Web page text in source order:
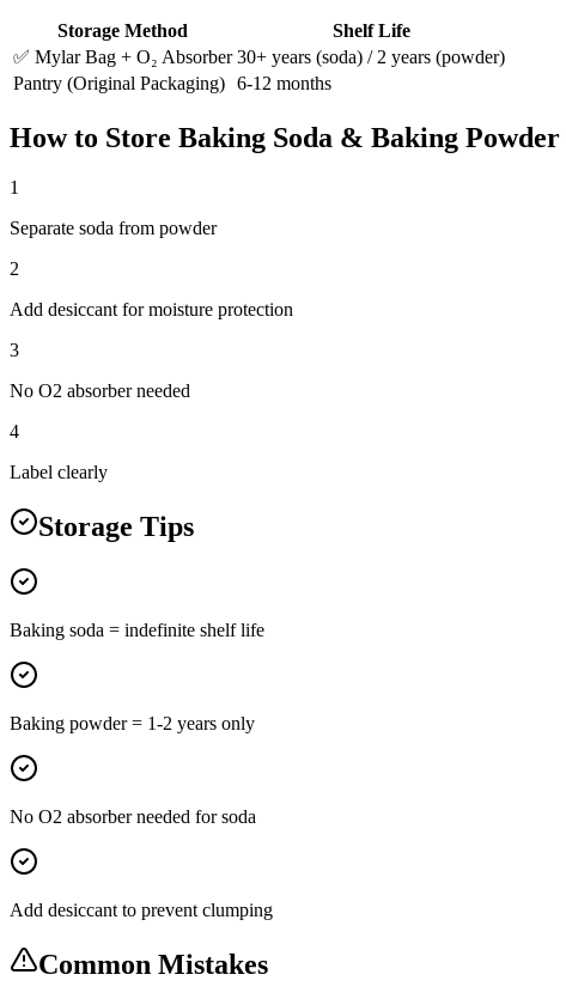
Storage Method
Shelf Life
✅ Mylar Bag + O₂ Absorber 30+ years (soda) / 2 years (powder)
Pantry (Original Packaging) 6-12 months
How to Store Baking Soda & Baking Powder
1
Separate soda from powder
2
Add desiccant for moisture protection
3
No O2 absorber needed
4
Label clearly
Storage Tips
Baking soda = indefinite shelf life
Baking powder = 1-2 years only
No O2 absorber needed for soda
Add desiccant to prevent clumping
Common Mistakes